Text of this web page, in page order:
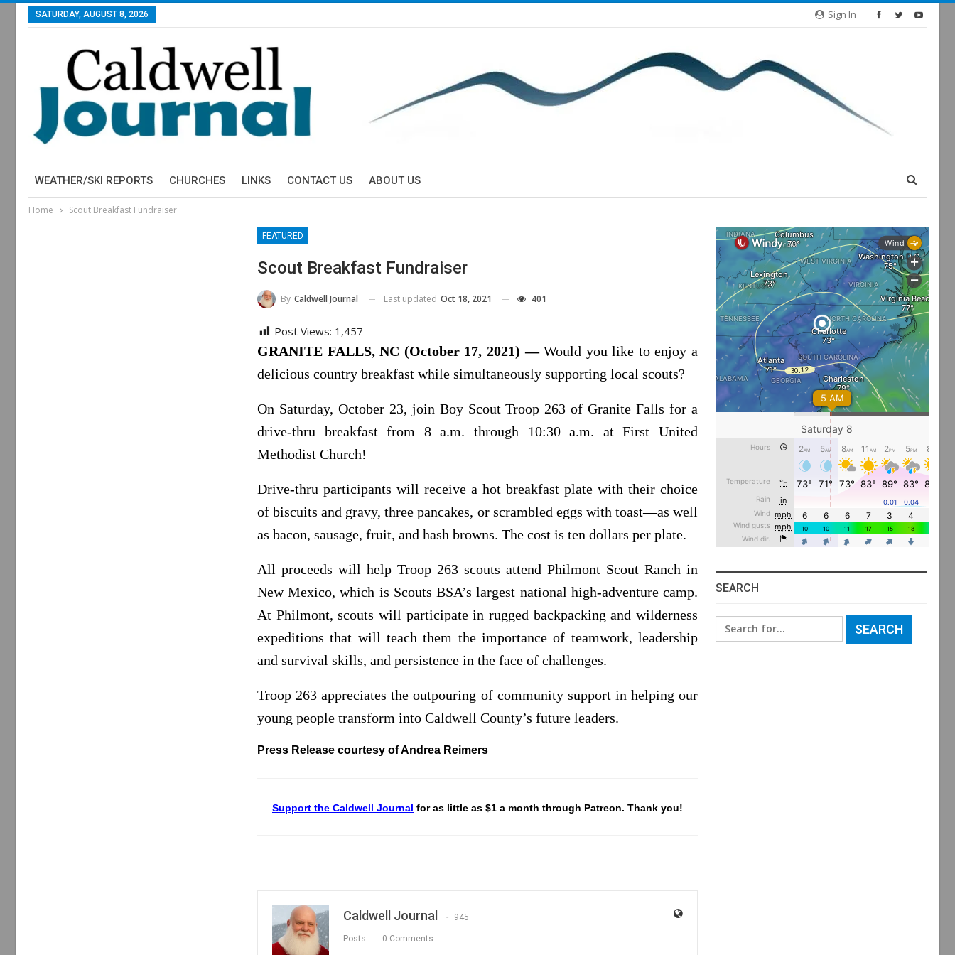
Sign In
SATURDAY, AUGUST 8, 2026
WEATHER/SKI REPORTS CHURCHES LINKS CONTACT US ABOUT US
Home Scout Breakfast Fundraiser
FEATURED
Scout Breakfast Fundraiser
By Caldwell Journal Last updated Oct 18, 2021 401
Post Views: 1,457
GRANITE FALLS, NC (October 17, 2021) —Would you like to enjoy a
delicious country breakfast while simultaneously supporting local scouts?
On Saturday, October 23, join Boy Scout Troop 263 of Granite Falls for a
drive-thru breakfast from 8 a.m. through 10:30 a.m. at First United
Methodist Church!
Drive-thru participants will receive a hot breakfast plate with their choice
of biscuits and gravy, three pancakes, or scrambled eggs with toast—as well
as bacon, sausage, fruit, and hash browns. The cost is ten dollars per plate.
All proceeds will help Troop 263 scouts attend Philmont Scout Ranch in
New Mexico, which is Scouts BSA’s largest national high-adventure camp.
At Philmont, scouts will participate in rugged backpacking and wilderness
expeditions that will teach them the importance of teamwork, leadership
and survival skills, and persistence in the face of challenges.
Troop 263 appreciates the outpouring of community support in helping our
young people transform into Caldwell County’s future leaders.
Press Release courtesy of Andrea Reimers
Support the Caldwell Journal for as little as $1 a month through Patreon. Thank you!
Caldwell Journal 945
Posts 0 Comments
SEARCH
Search
for: